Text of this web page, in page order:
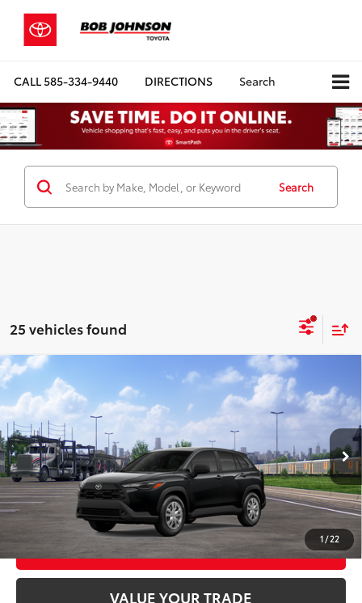
CALL585-334-9440 DIRECTIONS Search
Search
25 vehicles found
1 / 22
2026Toyota Corolla Cross L
VIN: 7MUAAABG7TV201645Stock: 26T2573 Model:
In Transit Ext.:Jet Black Int.: Light Gray Fabric
Total SRP65 $28,699
CLICK TO CALL
UNLOCK TODAY’S PRICE
CUSTOMIZE MY PAYMENTS
VALUE YOUR TRADE
Compare Vehicle